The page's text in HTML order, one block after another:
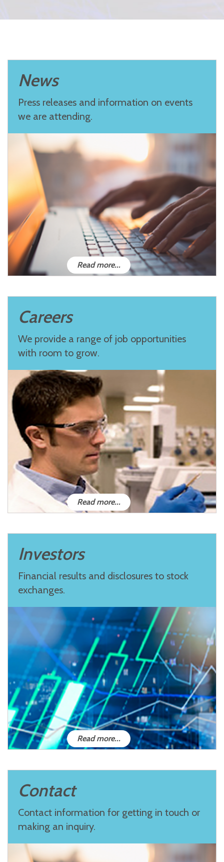
News
Press releases and information on events
we are attending.
Read more...
Careers
We provide a range of job opportunities
with room to grow.
Read more...
Investors
Financial results and disclosures to stock
exchanges.
Read more...
Contact
Contact information for getting in touch or
making an inquiry.